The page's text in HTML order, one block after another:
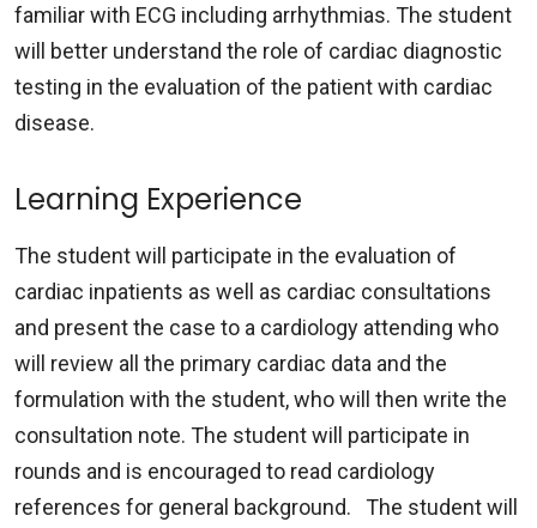
familiar with ECG including arrhythmias. The student
will better understand the role of cardiac diagnostic
testing in the evaluation of the patient with cardiac
disease.
Learning Experience
The student will participate in the evaluation of
cardiac inpatients as well as cardiac consultations
and present the case to a cardiology attending who
will review all the primary cardiac data and the
formulation with the student, who will then write the
consultation note. The student will participate in
rounds and is encouraged to read cardiology
references for general background. The student will